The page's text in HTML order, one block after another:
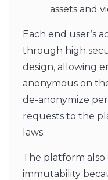
assets and
Each end user’s
through high
design, allowing
anonymous on
de-anonymize
requests to the
laws.
The platform
immutability